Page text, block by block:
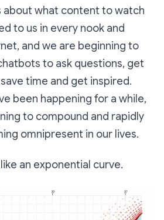
what content to watch
to us in every nook and
and we are beginning to
to ask questions, get
time and get inspired.
been happening for a while,
to compound and rapidly
omnipresent in our lives.
an exponential curve.